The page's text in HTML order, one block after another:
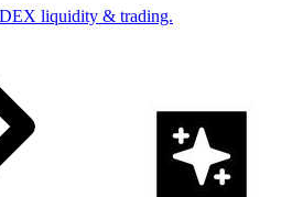
liquidity & trading.